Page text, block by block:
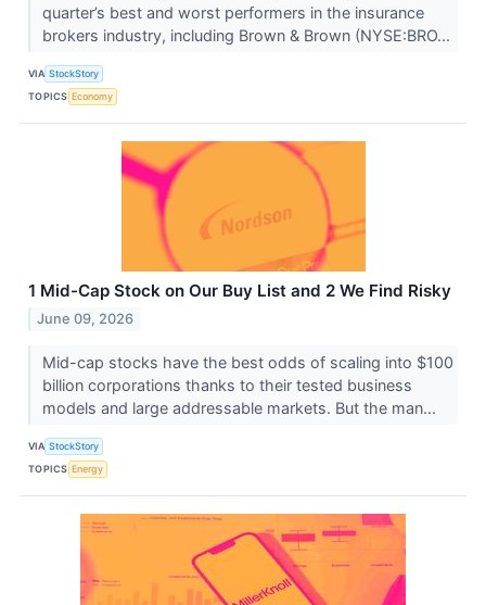
quarter’s best and worst performers in the insurance
brokers industry, including Brown & Brown (NYSE:BRO...
VIA StockStory
TOPICS Economy
1 Mid-Cap Stock on Our Buy List and 2 We Find Risky
June 09, 2026
Mid-cap stocks have the best odds of scaling into $100
billion corporations thanks to their tested business
models and large addressable markets. But the man...
VIA StockStory
TOPICS Energy